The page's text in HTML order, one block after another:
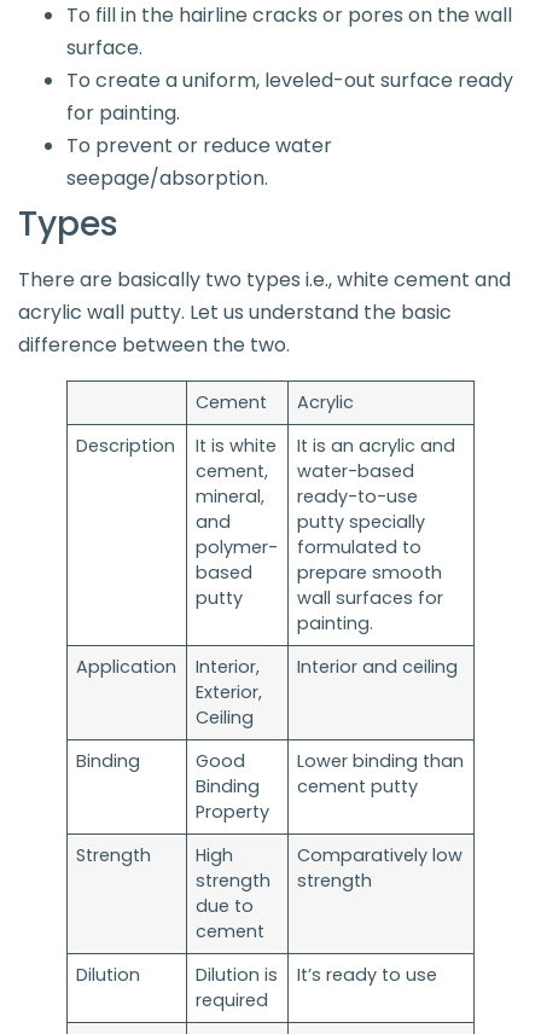
To fill in the hairline cracks or pores on the wall
surface.
To create a uniform, leveled-out surface ready
for painting.
To prevent or reduce water
seepage/absorption.
Types
There are basically two types i.e., white cement and
acrylic wall putty. Let us understand the basic
difference between the two.
Cement
Acrylic
Description
It is white
cement,
mineral,
and
polymer-
based
putty
It is an acrylic and
water-based
ready-to-use
putty specially
formulated to
prepare smooth
wall surfaces for
painting.
Application
Interior,
Exterior,
Ceiling
Interior and ceiling
Binding
Good
Binding
Property
Lower binding than
cement putty
Strength
High
strength
due to
cement
Comparatively low
strength
Dilution
Dilution is
required
It’s ready to use